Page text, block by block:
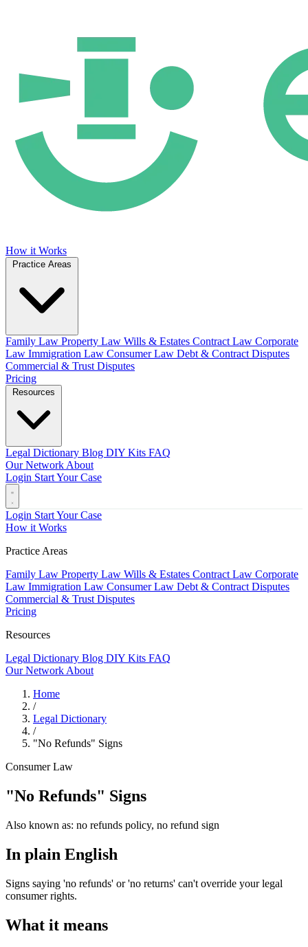
How it Works
Family Law Property Law Wills & Estates Contract Law Corporate
Law Immigration Law Consumer Law Debt & Contract Disputes
Commercial & Trust Disputes
Pricing
Legal Dictionary Blog DIY Kits FAQ
Our Network About
Login Start Your Case
Login Start Your Case
How it Works
Practice Areas
Family Law Property Law Wills & Estates Contract Law Corporate
Law Immigration Law Consumer Law Debt & Contract Disputes
Commercial & Trust Disputes
Pricing
Resources
Legal Dictionary Blog DIY Kits FAQ
Our Network About
Home
/
Legal Dictionary
/
"No Refunds" Signs
Consumer Law
"No Refunds" Signs
Also known as: no refunds policy, no refund sign
In plain English
Signs saying 'no refunds' or 'no returns' can't override your legal
consumer rights.
What it means